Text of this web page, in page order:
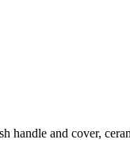
handle and cover,